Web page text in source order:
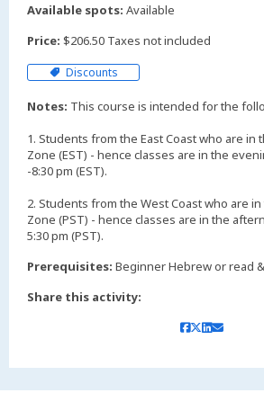
Available spots: Available
Price: $206.50 Taxes not included
Discounts
Notes: This course is intended for the
1. Students from the East Coast who are in
Zone (EST) - hence classes are in the
-8:30 pm (EST).
2. Students from the West Coast who are
Zone (PST) - hence classes are in the
Prerequisites: Beginner Hebrew or read
Share this activity: